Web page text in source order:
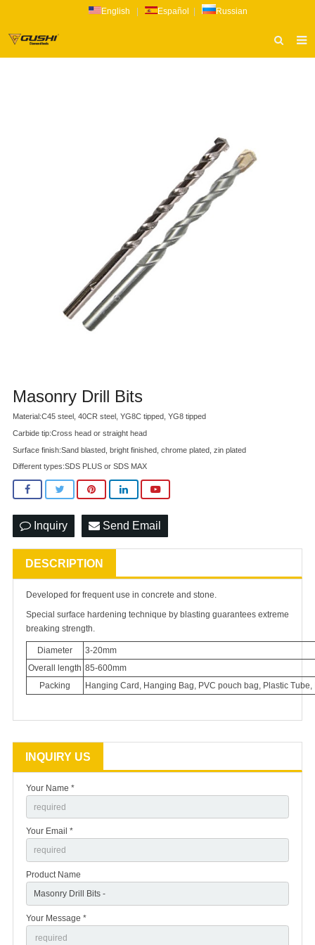
English Español Russian
Masonry Drill Bits
Material:C45 steel, 40CR steel, YG8C tipped, YG8 tipped
Carbide tip:Cross head or straight head
Surface finish:Sand blasted, bright finished, chrome plated, zin plated
Different types:SDS PLUS or SDS MAX
Inquiry Send Email
DESCRIPTION
Developed for frequent use in concrete and stone.
Special surface hardening technique by blasting guarantees extreme
breaking strength.
Diameter
3-20mm
Overall length 85-600mm
Packing
Hanging Card, Hanging Bag, PVC pouch bag, Plastic
INQUIRY US
Your Name *
Your Email *
Product Name
Your Message *